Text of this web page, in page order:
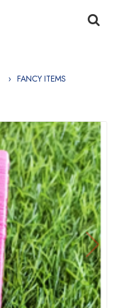
FANCY ITEMS